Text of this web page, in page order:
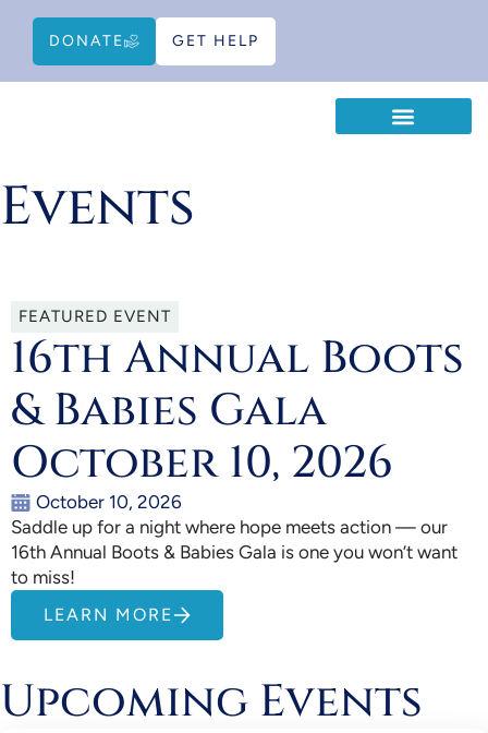
DONATE GET HELP
Events
FEATURED EVENT
16th Annual Boots
& Babies Gala
October 10, 2026
October 10, 2026
Saddle up for a night where hope meets action — our
16th Annual Boots & Babies Gala is one you won’t want
to miss!
LEARN MORE
Upcoming Events